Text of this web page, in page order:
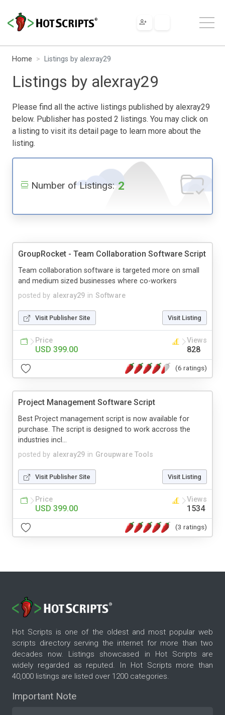
Home Listings by alexray29
Listings by alexray29
Please find all the active listings published by alexray29
below. Publisher has posted 2 listings. You may click on
a listing to visit its detail page to learn more about the
listing.
Number of Listings: 2
GroupRocket - Team Collaboration Software Script
posted by alexray29 in Software
Team collaboration software is targeted more on small
and medium sized businesses where co-workers
Visit Publisher Site Visit Listing
Price
USD 399.00
Views
828
(6 ratings)
Project Management Software Script
posted by alexray29 in Groupware Tools
Best Project management script is now available for
purchase. The script is designed to work accross the
industries incl...
Visit Publisher Site Visit Listing
Price
USD 399.00
Views
1534
(3 ratings)
Hot Scripts is one of the oldest and most popular web
scripts directory serving the internet for more than two
decades now. Listings showcased in Hot Scripts are
widely regarded as reputed. In Hot Scripts more than
40,000 listings are listed over 1200 categories.
Important Note